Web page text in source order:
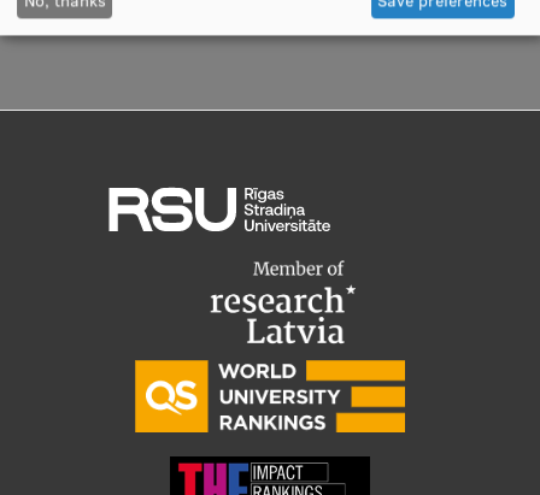
Rankings
Study and environmental accessibility
Sustainable Development Goals
Performance Data 2025
Souvenirs and books